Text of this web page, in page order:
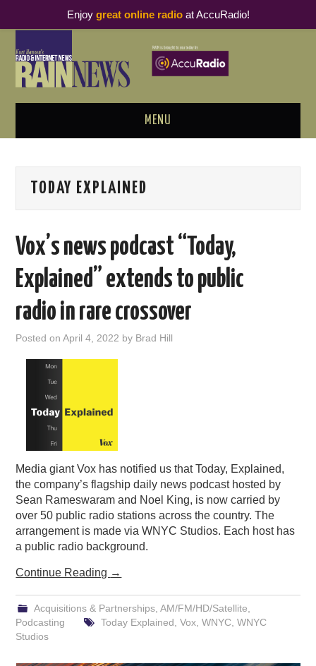
MENU
PODCAST BUSINESS LUNCH
THOUGHT LEADERS
RAIN SUMMITS
PODCASTING
TODAY EXPLAINED
Vox’s news podcast “Today,
Explained” extends to public
radio in rare crossover
Posted onApril 4, 2022 by Brad Hill
Media giant Vox has notified us that Today, Explained,
the company’s flagship daily news podcast hosted by
Sean Rameswaram and Noel King, is now carried by
over 50 public radio stations across the country. The
arrangement is made via WNYC Studios. Each host has
a public radio background.
Continue Reading →
Acquisitions & Partnerships, AM/FM/HD/Satellite
Podcasting
Today Explained Vox, WNYC, WNYC
Studios
Enjoy great online radioat AccuRadio!